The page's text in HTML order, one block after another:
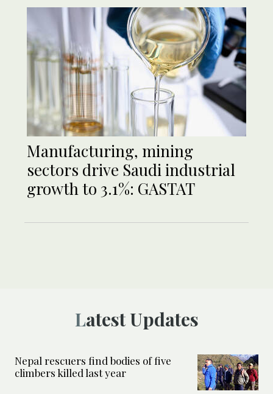
Manufacturing, mining
sectors drive Saudi industrial
growth to 3.1%: GASTAT
Latest Updates
Nepal rescuers find bodies of five
climbers killed last year